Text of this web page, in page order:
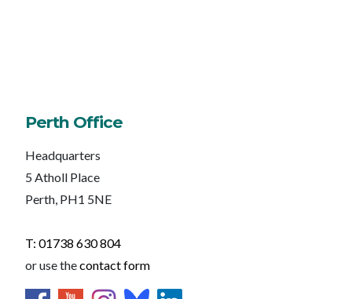
Perth Office
Headquarters
5 Atholl Place
Perth, PH1 5NE
T: 01738 630 804
or use thecontact form